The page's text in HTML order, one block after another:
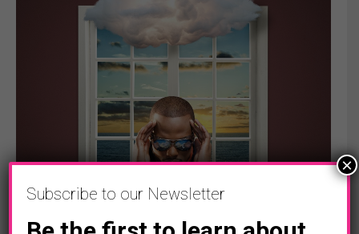
Subscribe to our Newsletter
×